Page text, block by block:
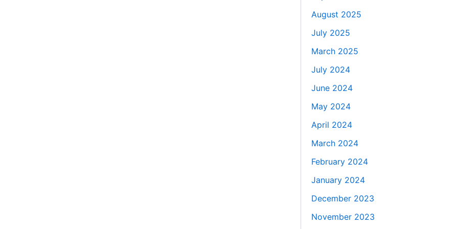
August 2025
July 2025
March 2025
July 2024
June 2024
May 2024
April 2024
March 2024
February 2024
January 2024
December 2023
November 2023